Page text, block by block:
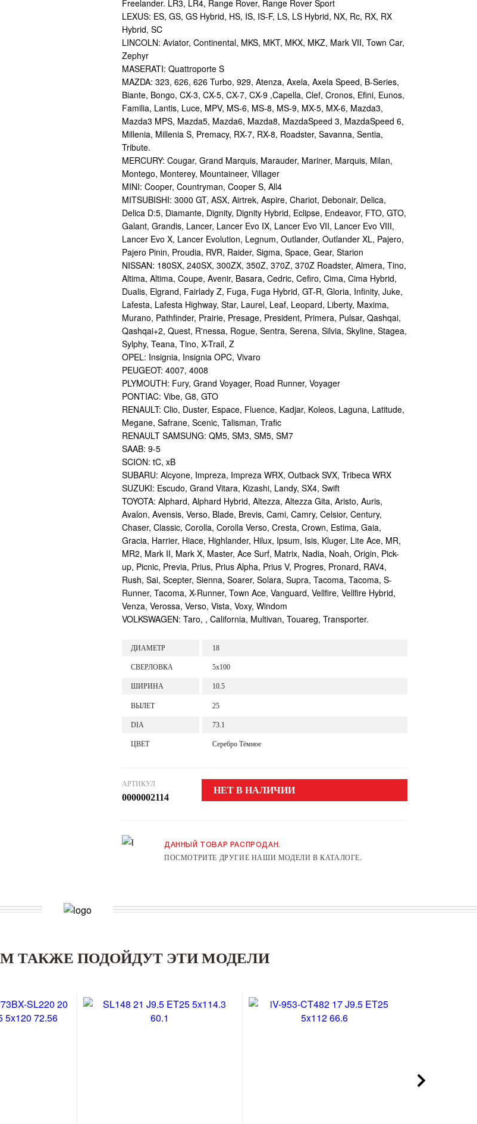
Freelander. LR3, LR4, Range Rover, Range Rover Sport
LEXUS: ES, GS, GS Hybrid, HS, IS, IS-F, LS, LS Hybrid, NX, Rc, RX, RX
Hybrid, SC
LINCOLN: Aviator, Continental, MKS, MKT, MKX, MKZ, Mark VII, Town Car,
Zephyr
MASERATI: Quattroporte S
MAZDA: 323, 626, 626 Turbo, 929, Atenza, Axela, Axela Speed, B-Series,
Biante, Bongo, CX-3, CX-5, CX-7, CX-9 ,Capella, Clef, Cronos, Efini, Eunos,
Familia, Lantis, Luce, MPV, MS-6, MS-8, MS-9, MX-5, MX-6, Mazda3,
Mazda3 MPS, Mazda5, Mazda6, Mazda8, MazdaSpeed 3, MazdaSpeed 6,
Millenia, Millenia S, Premacy, RX-7, RX-8, Roadster, Savanna, Sentia,
Tribute.
MERCURY: Cougar, Grand Marquis, Marauder, Mariner, Marquis, Milan,
Montego, Monterey, Mountaineer, Villager
MINI: Cooper, Countryman, Cooper S, All4
MITSUBISHI: 3000 GT, ASX, Airtrek, Aspire, Chariot, Debonair, Delica,
Delica D:5, Diamante, Dignity, Dignity Hybrid, Eclipse, Endeavor, FTO, GTO,
Galant, Grandis, Lancer, Lancer Evo IX, Lancer Evo VII, Lancer Evo VIII,
Lancer Evo X, Lancer Evolution, Legnum, Outlander, Outlander XL, Pajero,
Pajero Pinin, Proudia, RVR, Raider, Sigma, Space, Gear, Starion
NISSAN: 180SX, 240SX, 300ZX, 350Z, 370Z, 370Z Roadster, Almera, Tino,
Altima, Altima, Coupe, Avenir, Basara, Cedric, Cefiro, Cima, Cima Hybrid,
Dualis, Elgrand, Fairlady Z, Fuga, Fuga Hybrid, GT-R, Gloria, Infinity, Juke,
Lafesta, Lafesta Highway, Star, Laurel, Leaf, Leopard, Liberty, Maxima,
Murano, Pathfinder, Prairie, Presage, President, Primera, Pulsar, Qashqai,
Qashqai+2, Quest, R'nessa, Rogue, Sentra, Serena, Silvia, Skyline, Stagea,
Sylphy, Teana, Tino, X-Trail, Z
OPEL: Insignia, Insignia OPC, Vivaro
PEUGEOT: 4007, 4008
PLYMOUTH: Fury, Grand Voyager, Road Runner, Voyager
PONTIAC: Vibe, G8, GTO
RENAULT: Clio, Duster, Espace, Fluence, Kadjar, Koleos, Laguna, Latitude,
Megane, Safrane, Scenic, Talisman, Trafic
RENAULT SAMSUNG: QM5, SM3, SM5, SM7
SAAB: 9-5
SCION: tC, xB
SUBARU: Alcyone, Impreza, Impreza WRX, Outback SVX, Tribeca WRX
SUZUKI: Escudo, Grand Vitara, Kizashi, Landy, SX4, Swift
TOYOTA: Alphard, Alphard Hybrid, Altezza, Altezza Gita, Aristo, Auris,
Avalon, Avensis, Verso, Blade, Brevis, Cami, Camry, Celsior, Century,
Chaser, Classic, Corolla, Corolla Verso, Cresta, Crown, Estima, Gaia,
Gracia, Harrier, Hiace, Highlander, Hilux, Ipsum, Isis, Kluger, Lite Ace, MR,
MR2, Mark II, Mark X, Master, Ace Surf, Matrix, Nadia, Noah, Origin, Pick-
up, Picnic, Previa, Prius, Prius Alpha, Prius V, Progres, Pronard, RAV4,
Rush, Sai, Scepter, Sienna, Soarer, Solara, Supra, Tacoma, Tacoma, S-
Runner, Tacoma, X-Runner, Town Ace, Vanguard, Vellfire, Vellfire Hybrid,
Venza, Verossa, Verso, Vista, Voxy, Windom
VOLKSWAGEN: Taro, , California, Multivan, Touareg, Transporter.
ДИАМЕТР 18
СВЕРЛОВКА 5x100
ШИРИНА 10.5
ВЫЛЕТ 25
DIA 73.1
ЦВЕТ Серебро Тёмное
АРТИКУЛ
0000002114
НЕТ В НАЛИЧИИ
ДАННЫЙ ТОВАР РАСПРОДАН.
ПОСМОТРИТЕ ДРУГИЕ НАШИ МОДЕЛИ В КАТАЛОГЕ.
ТАКЖЕ ПОДОЙДУТ ЭТИ МОДЕЛИ